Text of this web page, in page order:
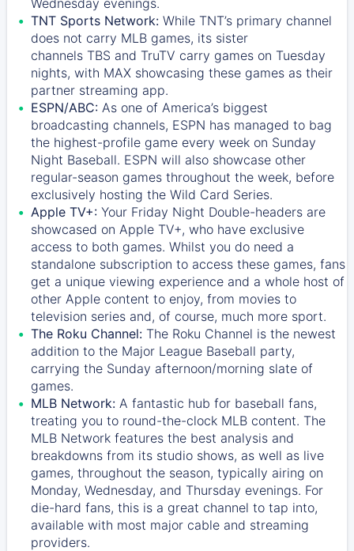
TNT Sports Network: While TNT’s primary channel
does not carry MLB games, its sister
channels TBS and TruTV carry games on Tuesday
nights, with MAX showcasing these games as their
partner streaming app.
ESPN/ABC: As one of America’s biggest
broadcasting channels, ESPN has managed to bag
the highest-profile game every week on Sunday
Night Baseball. ESPN will also showcase other
regular-season games throughout the week, before
exclusively hosting the Wild Card Series.
Apple TV+: Your Friday Night Double-headers are
showcased on Apple TV+, who have exclusive
access to both games. Whilst you do need a
standalone subscription to access these games, fans
get a unique viewing experience and a whole host of
other Apple content to enjoy, from movies to
television series and, of course, much more sport.
The Roku Channel: The Roku Channel is the newest
addition to the Major League Baseball party,
carrying the Sunday afternoon/morning slate of
games.
MLB Network: A fantastic hub for baseball fans,
treating you to round-the-clock MLB content. The
MLB Network features the best analysis and
breakdowns from its studio shows, as well as live
games, throughout the season, typically airing on
Monday, Wednesday, and Thursday evenings. For
die-hard fans, this is a great channel to tap into,
available with most major cable and streaming
providers.